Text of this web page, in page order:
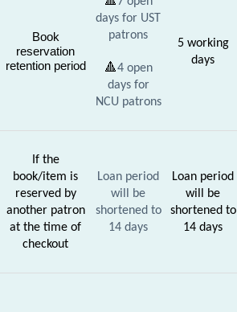
Book
reservation
retention period
days for UST
patrons
🔺4 open
days for
NCU patrons
5 working
days
If the
book/item is
reserved by
another patron
at the time of
checkout
Loan period
will be
shortened to
14 days
Loan period
will be
shortened to
14 days